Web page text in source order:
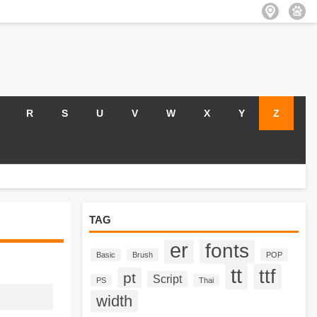
R S U V W X Y Z
TAG
Basic Brush er fonts POP
PS pt Script Thai tt ttf
width